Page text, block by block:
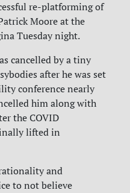
re-platforming of
Moore at the
Tuesday night.
cancelled by a tiny
after he was set
conference nearly
him along with
the COVID
lifted in
and
to not believe